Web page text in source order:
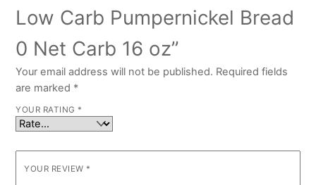
Low Carb Pumpernickel Bread
0 Net Carb 16 oz”
Your email address will not be published. Required fields
are marked *
YOUR RATING *
YOUR REVIEW *